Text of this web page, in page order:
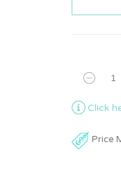
Click
Price